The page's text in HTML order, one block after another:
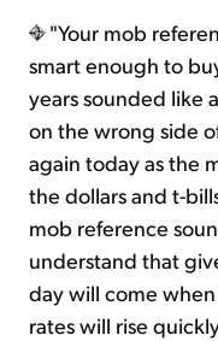
"Your mob
smart enough to
years sounded like
on the wrong side
again today as the
the dollars and t-
mob reference
understand that
day will come
rates will rise